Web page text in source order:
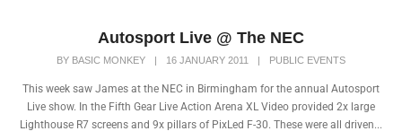
Autosport Live @ The NEC
BY BASIC MONKEY | 16 JANUARY 2011 | PUBLIC EVENTS
This week saw James at the NEC in Birmingham for the annual Autosport
Live show. In the Fifth Gear Live Action Arena XL Video provided 2x large
Lighthouse R7 screens and 9x pillars of PixLed F-30. These were all driven...